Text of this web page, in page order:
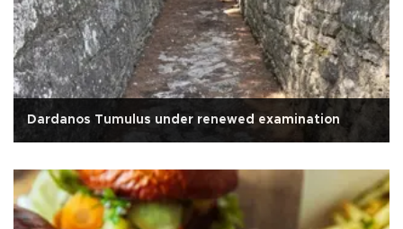
Dardanos Tumulus under renewed examination